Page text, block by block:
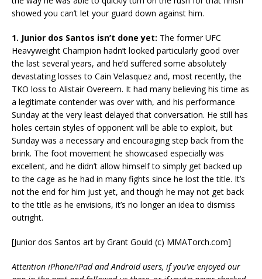
showed you can’t let your guard down against him.
1. Junior dos Santos isn’t done yet: The former UFC
Heavyweight Champion hadn’t looked particularly good over
the last several years, and he’d suffered some absolutely
devastating losses to Cain Velasquez and, most recently, the
TKO loss to Alistair Overeem. It had many believing his time as
a legitimate contender was over with, and his performance
Sunday at the very least delayed that conversation. He still has
holes certain styles of opponent will be able to exploit, but
Sunday was a necessary and encouraging step back from the
brink. The foot movement he showcased especially was
excellent, and he didn’t allow himself to simply get backed up
to the cage as he had in many fights since he lost the title. It’s
not the end for him just yet, and though he may not get back
to the title as he envisions, it’s no longer an idea to dismiss
outright.
[Junior dos Santos art by Grant Gould (c) MMATorch.com]
Attention iPhone/iPad and Android users, if you’ve enjoyed our